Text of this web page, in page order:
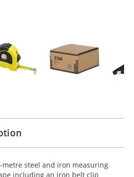
metre steel and iron measuring
including an iron belt clip